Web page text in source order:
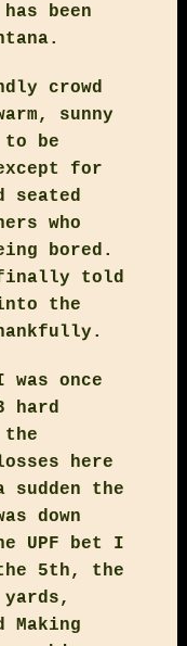
been
crowd
sunny
to be
for
who
bored.
finally told
the
once
hard
here
the
down
UPF bet I
5th, the
Making